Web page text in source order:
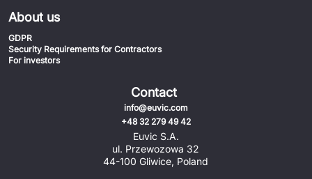
About us
GDPR
Security Requirements for Contractors
For investors
Contact
info@euvic.com
+48 32 279 49 42
Euvic S.A.
ul. Przewozowa 32
44-100 Gliwice, Poland